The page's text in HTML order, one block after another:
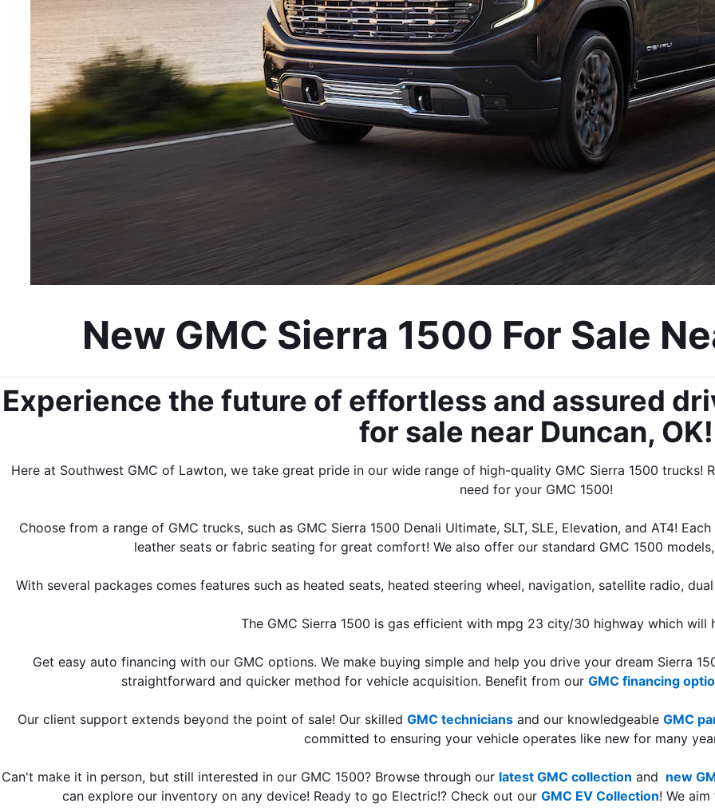
New GMC Sierra 1500 For Sale
Experience the future of effortless and assured
for sale near Duncan, OK!
Here at Southwest GMC of Lawton, we take great pride in our wide range of high-quality GMC Sierra 1500 trucks!
need for your GMC 1500!
Choose from a range of GMC trucks, such as GMC Sierra 1500 Denali Ultimate, SLT, SLE, Elevation, and AT4!
leather seats or fabric seating for great comfort! We also offer our standard GMC 1500
With several packages comes features such as heated seats, heated steering wheel, navigation, satellite radio,
The GMC Sierra 1500 is gas efficient with mpg 23 city/30 highway which will
Get easy auto financing with our GMC options. We make buying simple and help you drive your dream Sierra
straightforward and quicker method for vehicle acquisition. Benefit from our GMC financing
Our client support extends beyond the point of sale! Our skilled GMC technicians and our knowledgeable GMC
committed to ensuring your vehicle operates like new for many
Can't make it in person, but still interested in our GMC 1500? Browse through our latest GMC collection and new
can explore our inventory on any device! Ready to go Electric!? Check out our GMC EV Collection! We